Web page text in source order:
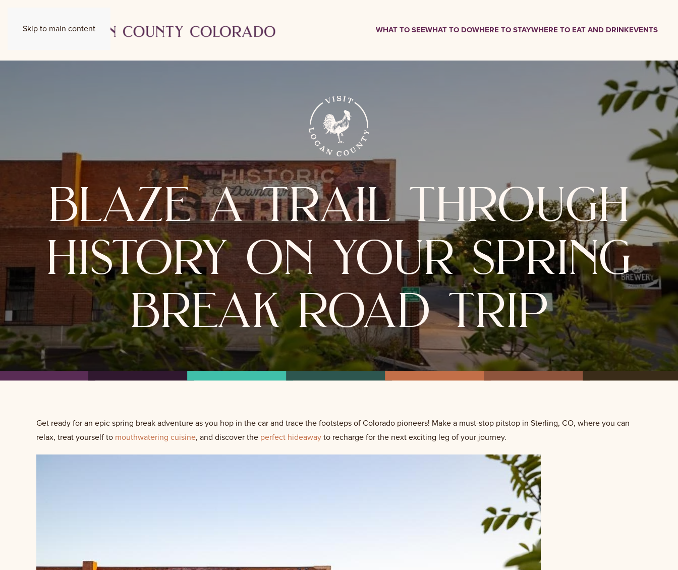
Skip to main content WHAT TO SEEWHAT TO DOWHERE TO STAYWHERE TO EAT AND DRINK EVENTS
blaze a trail through
history on your spring
break road trip
Get ready for an epic spring break adventure as you hop in the car and trace the footsteps of Colorado pioneers! Make a must-stop pitstop in Sterling, CO, where you can
relax, treat yourself to mouthwatering cuisine, and discover the perfect hideaway to recharge for the next exciting leg of your journey.